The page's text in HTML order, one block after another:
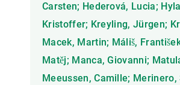
Carsten; Hederová, Lucia;
Kristoffer; Kreyling, Jürgen;
Macek, Martin; Máliš,
Matěj; Manca, Giovanni;
Meeussen, Camille; Merinero,